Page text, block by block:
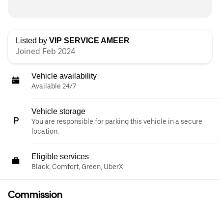
Listed by VIP SERVICE AMEER
Joined Feb 2024
Vehicle availability
Available 24/7
Vehicle storage
You are responsible for parking this vehicle in a secure
location.
Eligible services
Black, Comfort, Green, UberX
Commission